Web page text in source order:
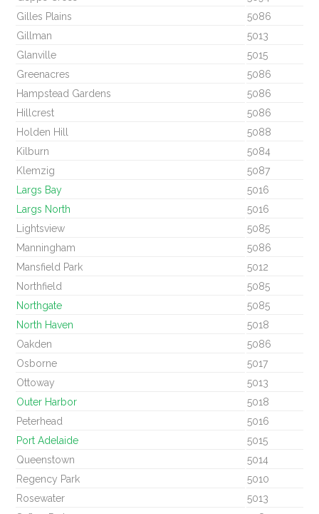
Gilles Plains
5086
Gillman
5013
Glanville
5015
Greenacres
5086
Hampstead Gardens
5086
Hillcrest
5086
Holden Hill
5088
Kilburn
5084
Klemzig
5087
Largs Bay
5016
Largs North
5016
Lightsview
5085
Manningham
5086
Mansfield Park
5012
Northfield
5085
Northgate
5085
North Haven
5018
Oakden
5086
Osborne
5017
Ottoway
5013
Outer Harbor
5018
Peterhead
5016
Port Adelaide
5015
Queenstown
5014
Regency Park
5010
Rosewater
5013